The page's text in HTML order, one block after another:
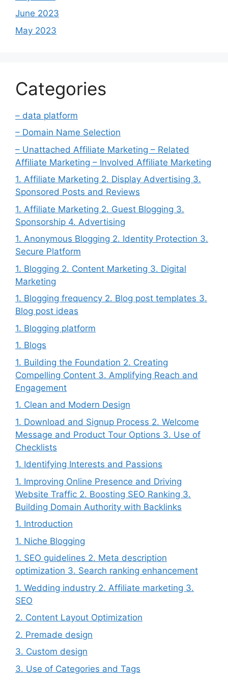
June 2023
May 2023
Categories
– data platform
– Domain Name Selection
– Unattached Affiliate Marketing – Related
Affiliate Marketing – Involved Affiliate Marketing
1. Affiliate Marketing 2. Display Advertising 3.
Sponsored Posts and Reviews
1. Affiliate Marketing 2. Guest Blogging 3.
Sponsorship 4. Advertising
1. Anonymous Blogging 2. Identity Protection 3.
Secure Platform
1. Blogging 2. Content Marketing 3. Digital
Marketing
1. Blogging frequency 2. Blog post templates 3.
Blog post ideas
1. Blogging platform
1. Blogs
1. Building the Foundation 2. Creating
Compelling Content 3. Amplifying Reach and
Engagement
1. Clean and Modern Design
1. Download and Signup Process 2. Welcome
Message and Product Tour Options 3. Use of
Checklists
1. Identifying Interests and Passions
1. Improving Online Presence and Driving
Website Traffic 2. Boosting SEO Ranking 3.
Building Domain Authority with Backlinks
1. Introduction
1. Niche Blogging
1. SEO guidelines 2. Meta description
optimization 3. Search ranking enhancement
1. Wedding industry 2. Affiliate marketing 3.
SEO
2. Content Layout Optimization
2. Premade design
3. Custom design
3. Use of Categories and Tags